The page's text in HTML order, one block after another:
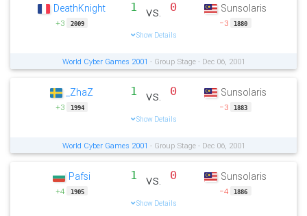
DeathKnight
+3 2009
1 vs. 0
Show Details
Sunsolaris
−3 1880
World Cyber Games 2001 - Group Stage - Dec 06, 2001
_ZhaZ
+3 1994
1 vs. 0
Show Details
Sunsolaris
−3 1883
World Cyber Games 2001 - Group Stage - Dec 06, 2001
Pafsi
+4 1905
1 vs. 0
Show Details
Sunsolaris
−4 1886